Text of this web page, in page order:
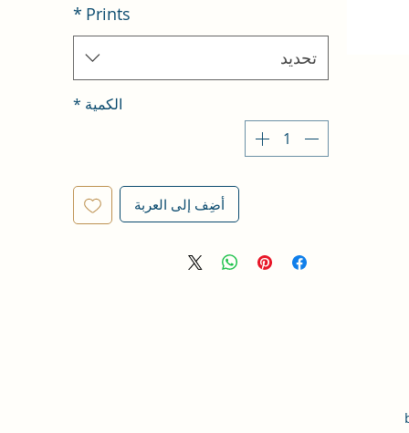
Prints
*
تحديد
الكمية *
أضِف إلى العربة